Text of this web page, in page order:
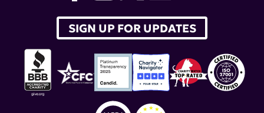
SIGN UP FOR UPDATES